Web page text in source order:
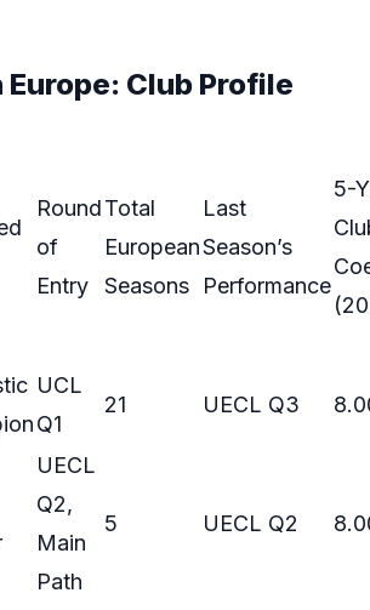
Club Profile
Round
of
Entry
Total
European
Seasons
Last
Season’s
Performance
5-
UCL
Q1
21 UECL Q3
UECL
Q2,
Main
Path
5 UECL Q2